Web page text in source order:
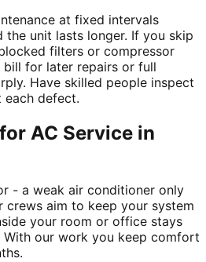
at fixed intervals
the unit lasts longer. If you skip
filters or compressor
for later repairs or full
Have skilled people inspect
defect.
AC Service in
- a weak air conditioner only
crews aim to keep your system
your room or office stays
With our work you keep comfort